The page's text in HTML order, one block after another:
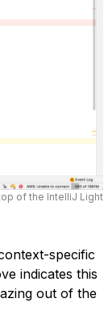
of the IntelliJ Light
specific
indicates this
out of the